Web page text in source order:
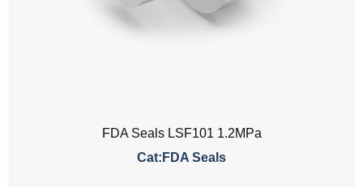
FDA Seals LSF101 1.2MPa
Cat:FDA Seals